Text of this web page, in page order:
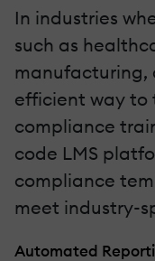
In industries
such as
manufacturing,
efficient way to
compliance
code LMS
compliance
meet industry-
Automated